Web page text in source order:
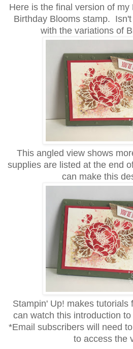
Here is the final version of
Birthday Blooms stamp.
with the variations of
This angled view shows
supplies are listed at the end
can make this
Stampin' Up! makes tutorials
can watch this introduction
*Email subscribers will need
to access the